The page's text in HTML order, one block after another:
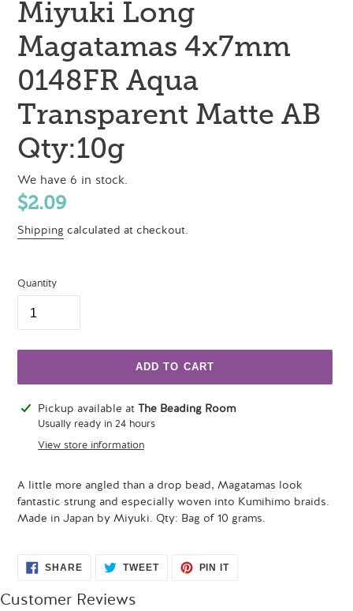
Miyuki Long
Magatamas 4x7mm
0148FR Aqua
Transparent Matte AB
Qty:10g
We have 6 in stock.
Regular
price
$2.09
Shipping calculated at checkout.
Quantity
ADD TO CART
Adding
product
Pickup available at The Beading Room
Usually ready in 24 hours
View store information
A little more angled than a drop bead, Magatamas look
fantastic strung and especially woven into Kumihimo braids.
Made in Japan by Miyuki. Qty: Bag of 10 grams.
SHARESHARE TWEETTWEET
PIN ITPIN
Customer Reviews